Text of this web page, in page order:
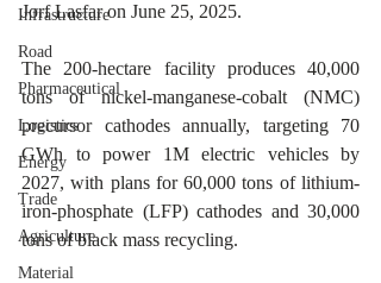
Infrastructure
Road
Pharmaceutical
Logistics
Energy
Trade
Agriculture
Material
Jorf Lasfar on June 25, 2025.
The 200-hectare facility produces 40,000
tons of nickel-manganese-cobalt (NMC)
precursor cathodes annually, targeting 70
GWh to power 1M electric vehicles by
2027, with plans for 60,000 tons of lithium-
iron-phosphate (LFP) cathodes and 30,000
tons of black mass recycling.